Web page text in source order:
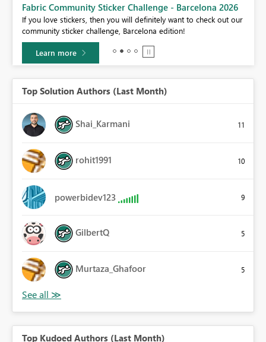
Fabric Community Sticker Challenge - Barcelona 2026
If you love stickers, then you will definitely want to check out our
community sticker challenge, Barcelona edition!
Learn more
Top Solution Authors (Last Month)
Shai_Karmani 11
rohit1991 10
powerbidev123 9
GilbertQ 5
Murtaza_Ghafoor 5
Top Kudoed Authors (Last Month)